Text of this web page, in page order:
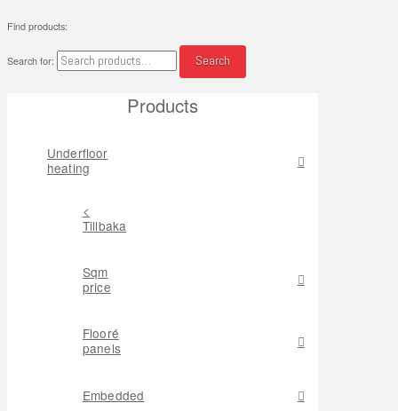
Find products:
Search for: Search
Products
Underfloor
heating
<
Tillbaka
Sqm
price
Flooré
panels
Embedded